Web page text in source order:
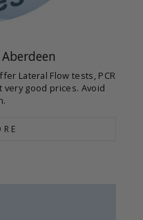
Lateral Flow tests, PCR
very good prices. Avoid